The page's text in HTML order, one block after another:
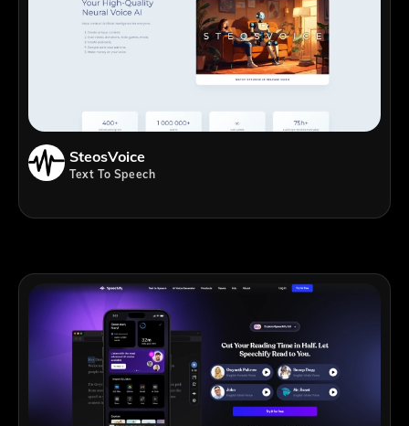
SteosVoice
Text To Speech